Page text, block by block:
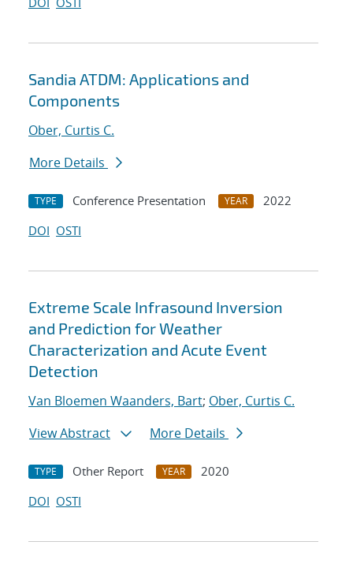
Sandia ATDM: Applications and
Components
Ober, Curtis C.
More Details
TYPE Conference Presentation YEAR
2022
DOI OSTI
Extreme Scale Infrasound Inversion
and Prediction for Weather
Characterization and Acute Event
Detection
Van Bloemen Waanders, Bart; Ober, Curtis C.
View Abstract
More Details
TYPE Other Report YEAR
2020
DOI OSTI